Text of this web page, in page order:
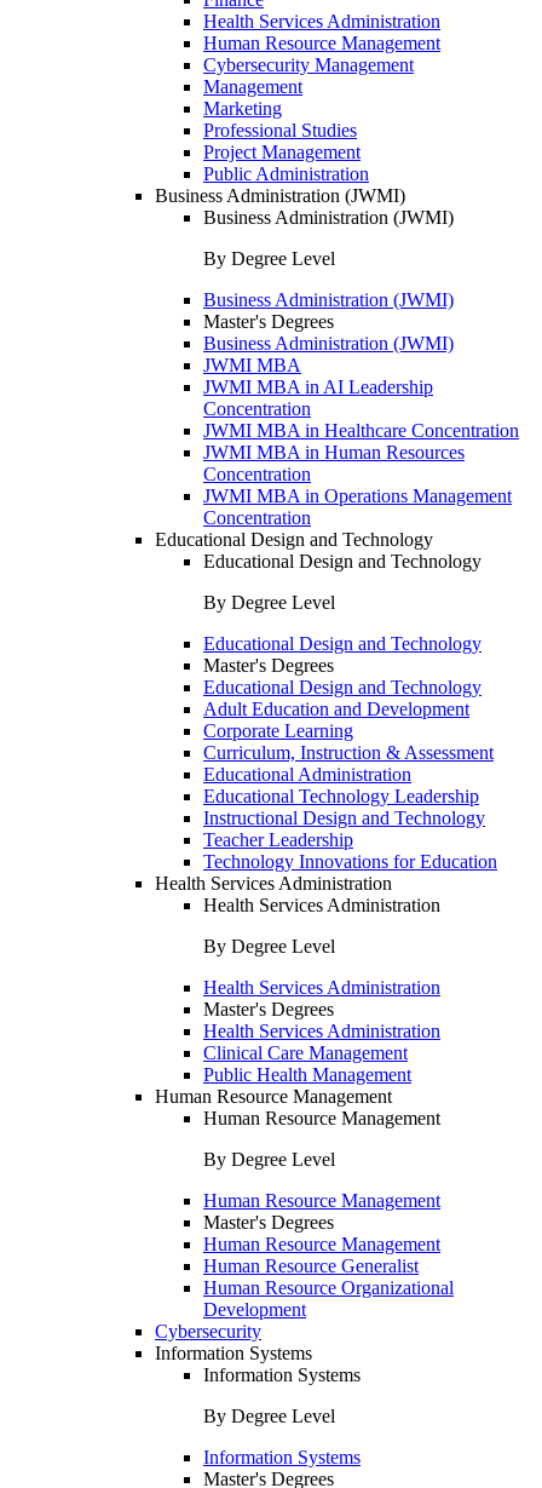
Health Services Administration
Human Resource Management
Cybersecurity Management
Management
Marketing
Professional Studies
Project Management
Public Administration
Business Administration (JWMI)
Business Administration (JWMI)
By Degree Level
Business Administration (JWMI)
Master's Degrees
Business Administration (JWMI)
JWMI MBA
JWMI MBA in AI Leadership
Concentration
JWMI MBA in Healthcare Concentration
JWMI MBA in Human Resources
Concentration
JWMI MBA in Operations Management
Concentration
Educational Design and Technology
Educational Design and Technology
By Degree Level
Educational Design and Technology
Master's Degrees
Educational Design and Technology
Adult Education and Development
Corporate Learning
Curriculum, Instruction & Assessment
Educational Administration
Educational Technology Leadership
Instructional Design and Technology
Teacher Leadership
Technology Innovations for Education
Health Services Administration
Health Services Administration
By Degree Level
Health Services Administration
Master's Degrees
Health Services Administration
Clinical Care Management
Public Health Management
Human Resource Management
Human Resource Management
By Degree Level
Human Resource Management
Master's Degrees
Human Resource Management
Human Resource Generalist
Human Resource Organizational
Development
Cybersecurity
Information Systems
Information Systems
By Degree Level
Information Systems
Master's Degrees